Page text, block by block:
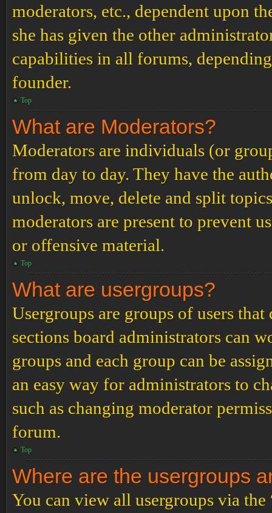
moderators, etc., dependent upon
she has given the other
capabilities in all forums,
founder.
Top
What are Moderators?
Moderators are individuals (or
from day to day. They have the
unlock, move, delete and split
moderators are present to prevent
or offensive material.
Top
What are usergroups?
Usergroups are groups of users
sections board administrators can
groups and each group can be
an easy way for administrators to
such as changing moderator
forum.
Top
Where are the usergroups
You can view all usergroups via